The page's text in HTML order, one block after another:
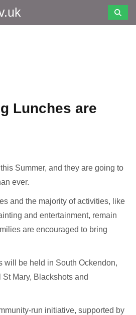
Lunches are
Summer, and they are going to
ever.
and the majority of activities, like
and entertainment, remain
are encouraged to bring
will be held in South Ockendon,
Mary, Blackshots and
run initiative, supported by